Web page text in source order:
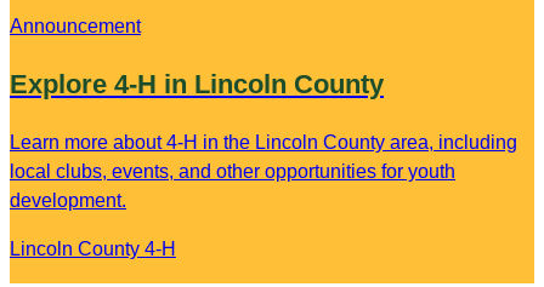
Announcement
Explore 4-H in Lincoln County
Learn more about 4-H in the Lincoln County area, including
local clubs, events, and other opportunities for youth
development.
Lincoln County 4-H